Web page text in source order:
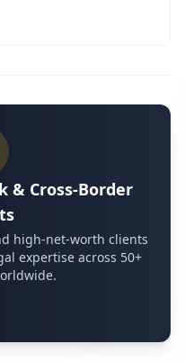
& Cross-Border
high-net-worth clients
expertise across 50+